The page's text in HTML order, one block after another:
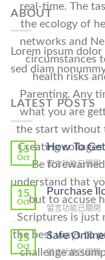
real-time. The
the ecology of
networks and
circumstances
health risks
Parenting. Any
what you are
the start without
Creating
Be
understand that
but to accuse
Scriptures is just
the best ways to
challenge
ABOUT
Lorem ipsum
sed diam
LATEST POSTS
15
Oct
How To
在
To
Get
Lamisil
Without
A
Prescription〉
留言功能已關閉
15
Oct
Purchase
在
〈Purchase
Ilosone
Cheap〉
留言功能已關閉
15
Oct
Safe
在
留言功能已關閉